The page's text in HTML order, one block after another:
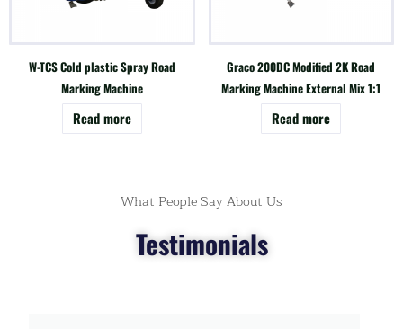
W-TCS Cold plastic Spray Road
Marking Machine
Read more
Graco 200DC Modified 2K Road
Marking Machine External Mix 1:1
Read more
What People Say About Us
Testimonials